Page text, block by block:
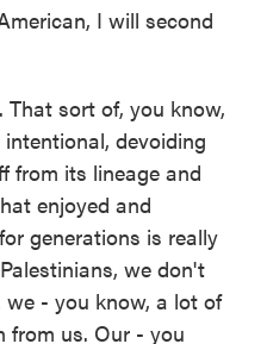
I will second
sort of, you know,
devoiding
from its lineage and
enjoyed and
generations is really
we don't
we - you know, a lot of
from us. Our - you